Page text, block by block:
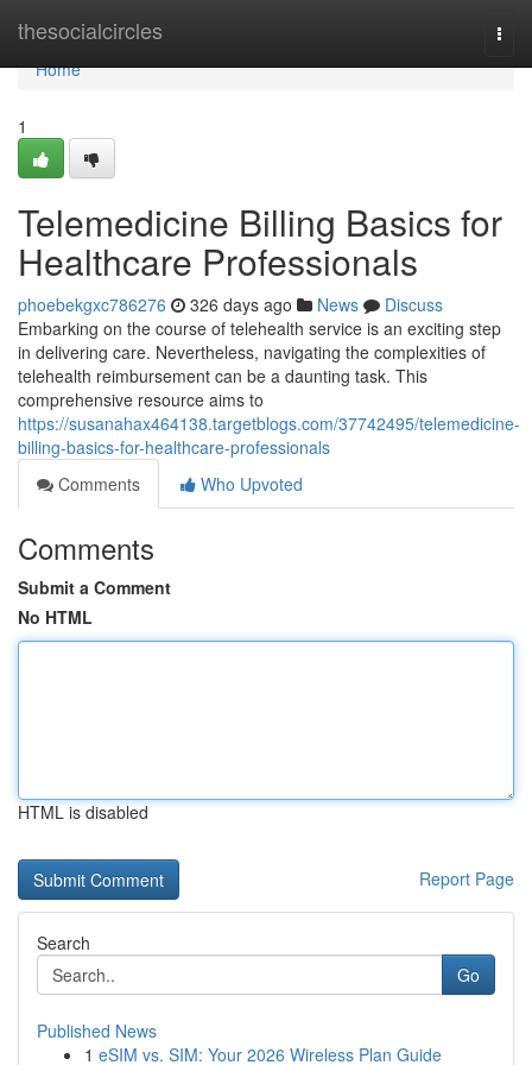
thesocialcircles
Home
Home
1
Telemedicine Billing Basics for
Healthcare Professionals
phoebekgxc786276 326 days ago News
Discuss
Embarking on the course of telehealth service is an exciting step
in delivering care. Nevertheless, navigating the complexities of
telehealth reimbursement can be a daunting task. This
comprehensive resource aims to
https://susanahax464138.targetblogs.com/37742495/telemedicine-
billing-basics-for-healthcare-professionals
Comments
Who Upvoted
Comments
Submit a Comment
No HTML
HTML is disabled
Report Page
Search
Go
Published News
1 eSIM vs. SIM: Your 2026 Wireless Plan Guide